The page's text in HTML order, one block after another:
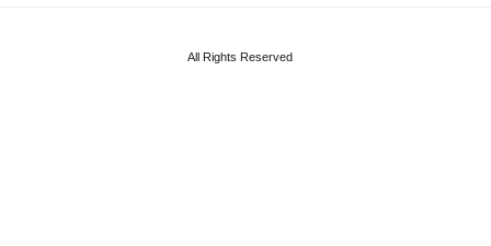
All Rights Reserved